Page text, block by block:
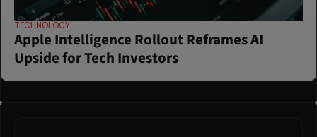
TECHNOLOGY
Apple Intelligence Rollout Reframes AI
Upside for Tech Investors